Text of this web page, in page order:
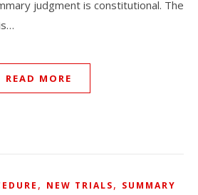
judgment is constitutional. The
READ MORE
, NEW TRIALS, SUMMARY